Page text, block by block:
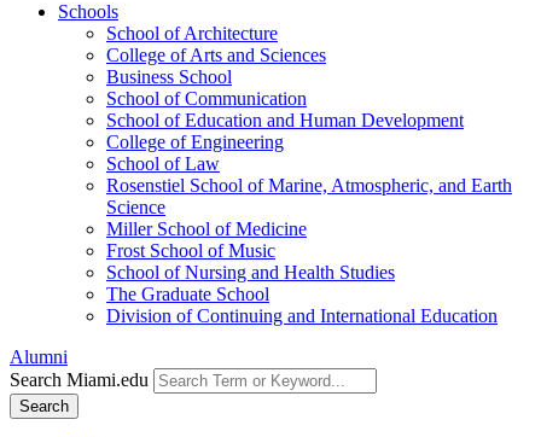
Schools
School of Architecture
College of Arts and Sciences
Business School
School of Communication
School of Education and Human Development
College of Engineering
School of Law
Rosenstiel School of Marine, Atmospheric, and Earth
Science
Miller School of Medicine
Frost School of Music
School of Nursing and Health Studies
The Graduate School
Division of Continuing and International Education
Alumni
Search Miami.edu
Search